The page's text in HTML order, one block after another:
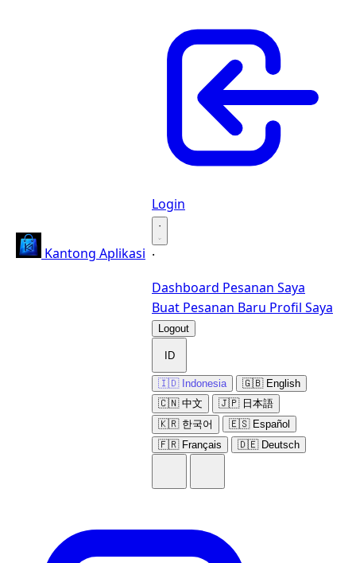
Kantong Aplikasi
Login
·
·
Dashboard Pesanan Saya
Buat Pesanan Baru Profil Saya
Logout
ID
🇮🇩 Indonesia
🇬🇧 English
🇨🇳 中文
🇯🇵 日本語
🇰🇷 한국어
🇪🇸 Español
🇫🇷 Français
🇩🇪 Deutsch